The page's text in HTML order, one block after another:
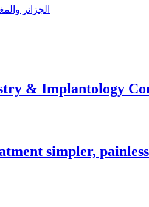
/ الجزائر
& Implantology
simpler,